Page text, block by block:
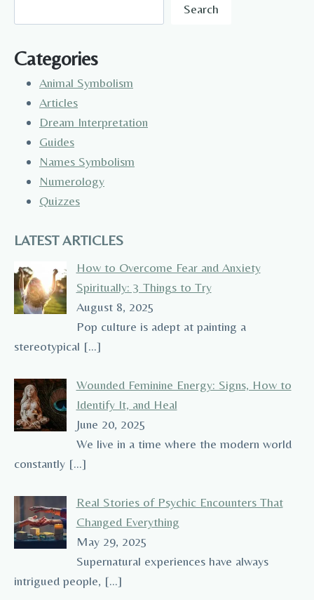
Search
Categories
Animal Symbolism
Articles
Dream Interpretation
Guides
Names Symbolism
Numerology
Quizzes
LATEST ARTICLES
How to Overcome Fear and Anxiety
Spiritually: 3 Things to Try
August 8, 2025
Pop culture is adept at painting a
stereotypical […]
Wounded Feminine Energy: Signs, How to
Identify It, and Heal
June 20, 2025
We live in a time where the modern world
constantly […]
Real Stories of Psychic Encounters That
Changed Everything
May 29, 2025
Supernatural experiences have always
intrigued people, […]